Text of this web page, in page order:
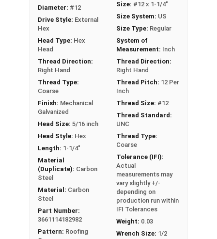
efficient assembly
Technical Data
LEARN MORE
The Metalgrip™ screws with black painted heads
drilling and ideal for metal to metal applications.
These premium roofing fasteners securely
attach sheet metal roofing panels to metal
The black painted hex head and washer blend
seamlessly with your metal roofing or siding for
a clean, attractive finish. Trust our #12
Metalgrip™ metal to metal screws for your metal
roofing projects.
Manufacturers coat steel with a layer of zinc to
Diameter: #12
Drive Style: External
Hex
Head Type: Hex
Head
Thread Direction:
Right Hand
Thread Type:
Coarse
Finish: Mechanical
Galvanized
Head Size: 5/16 inch
Head Style: Hex
Length: 1-1/4"
Material
(Duplicate): Carbon
Steel
Material: Carbon
Steel
Part Number:
3661114182982
Pattern: Roofing
Size: #12 x 1-1/4"
Size System: US
Size Type: Regular
System of
Measurement: Inch
Thread Direction:
Right Hand
Thread Pitch: 12 Per
Inch
Thread Size: #12
Thread Standard:
UNC
Thread Type:
Coarse
Tolerance (IFI):
Actual
measurements may
vary slightly +/-
depending on
production run within
IFI Tolerances
Weight: 0.03
Wrench Size: 1/2